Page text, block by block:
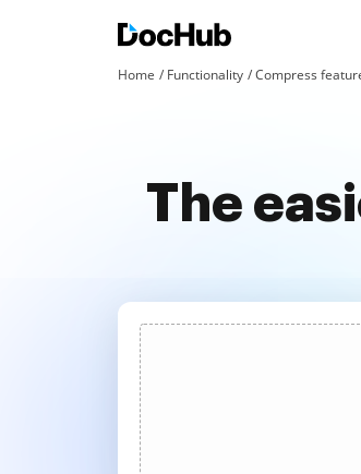
Home Functionality Compress
The